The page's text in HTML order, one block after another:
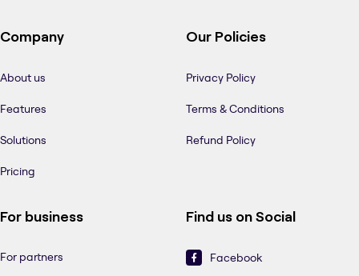
Company
About us
Features
Solutions
Pricing
Our Policies
Privacy Policy
Terms & Conditions
Refund Policy
For business
For partners
Find us on Social
Facebook